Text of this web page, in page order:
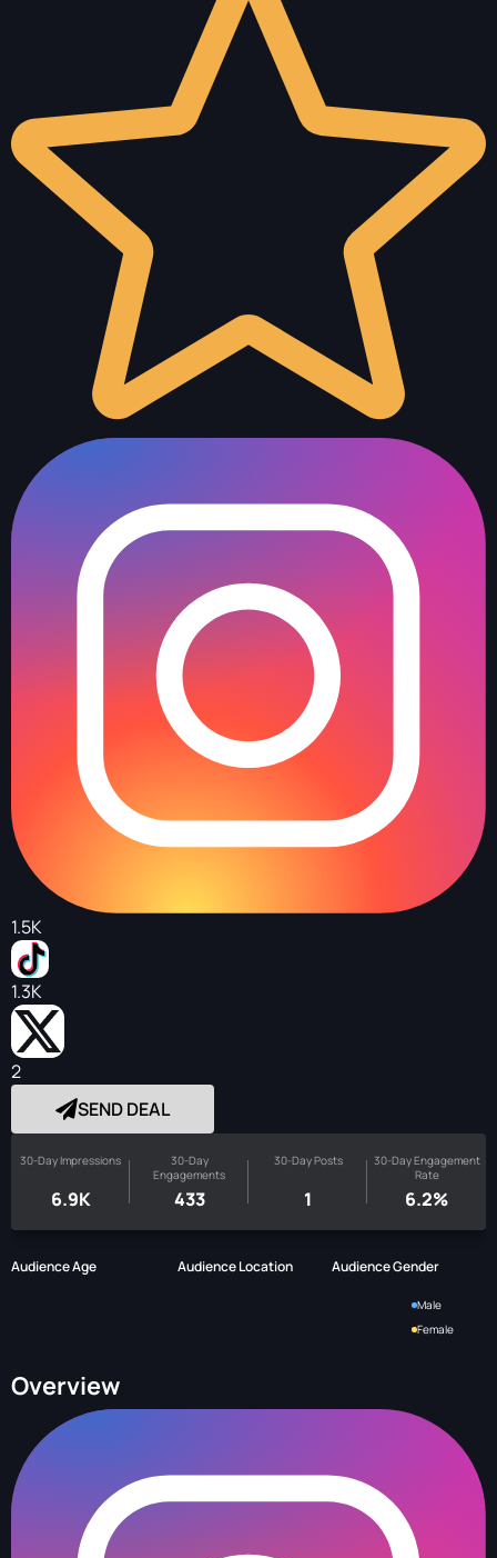
1.5K
1.3K
2
SEND DEAL
30-Day Impressions
6.9K
30-Day
Engagements
433
30-Day Posts
1
30-Day Engagement
Rate
6.2%
Audience Age Audience Location Audience Gender
Male
Female
Overview